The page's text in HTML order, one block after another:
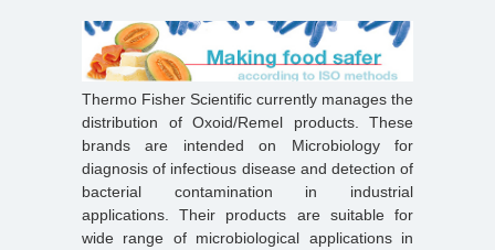
Thermo Fisher Scientific currently manages the
distribution of Oxoid/Remel products. These
brands are intended on Microbiology for
diagnosis of infectious disease and detection of
bacterial contamination in industrial
applications. Their products are suitable for
wide range of microbiological applications in